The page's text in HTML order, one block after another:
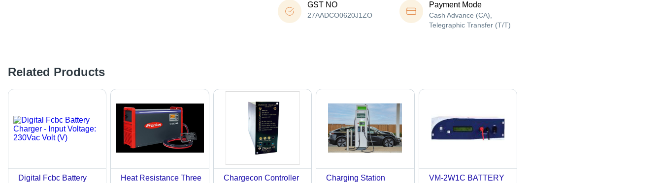
GST NO
27AADCO0620J1ZO
Payment Mode
Cash Advance (CA),
Telegraphic Transfer (T/T)
Related Products
Digital Fcbc Battery
Heat Resistance Three
Chargecon Controller
Charging Station
VM-2W1C BATTERY